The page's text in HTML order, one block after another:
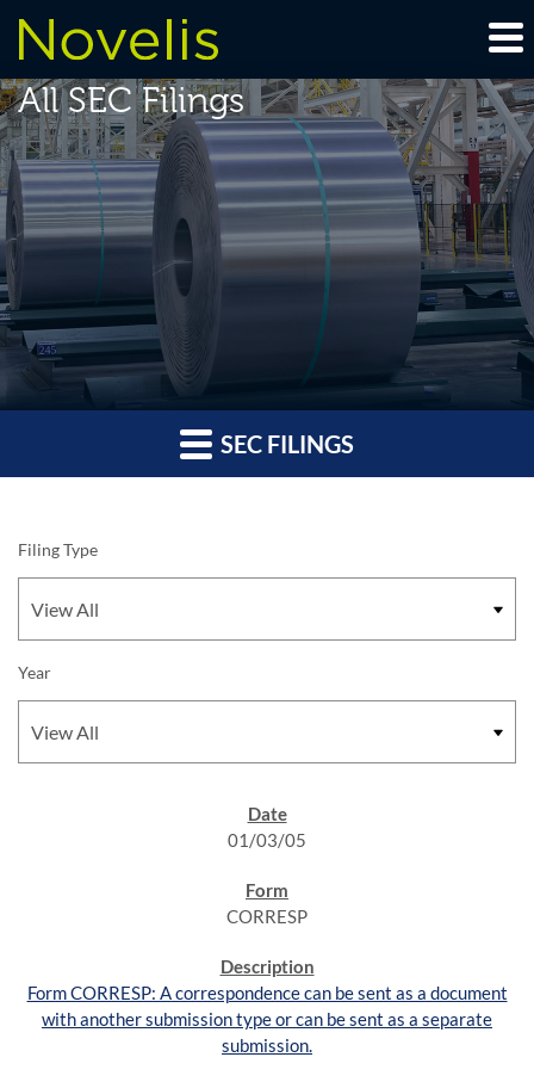
All SEC Filings
SEC FILINGS
Filing Type
Year
01/03/05
CORRESP
Form CORRESP: A correspondence can be sent as a document
with another submission type or can be sent as a separate
submission.